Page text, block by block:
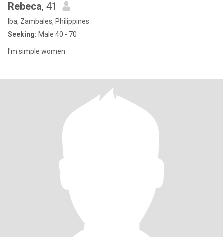
Rebeca, 41
Iba, Zambales, Philippines
Seeking: Male 40 - 70
I'm simple women